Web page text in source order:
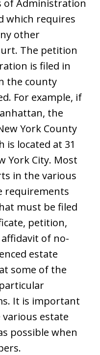
of Administration
which requires
other
The petition
is filed in
the county
For example, if
the
York County
is located at 31
York City. Most
in the various
requirements
must be filed
petition,
of no-
estate
some of the
It is important
estate
possible when